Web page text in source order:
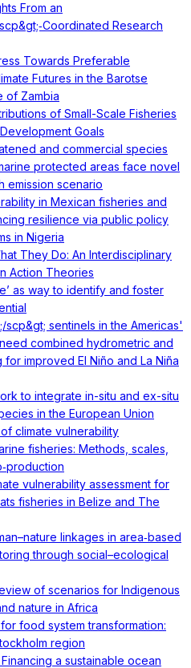
From an
Research
Towards Preferable
Futures in the Barotse
of Zambia
of Small-Scale Fisheries
Goals
and commercial species
protected areas face novel
emission scenario
in Mexican fisheries and
resilience via public policy
in Nigeria
They Do: An Interdisciplinary
Action Theories
as way to identify and foster
scp&gt; sentinels in the Americas'
combined hydrometric and
improved El Niño and La Niña
to integrate in-situ and ex-situ
in the European Union
climate vulnerability
fisheries: Methods, scales,
vulnerability assessment for
fisheries in Belize and The
linkages in area‐based
through social–ecological
of scenarios for Indigenous
nature in Africa
food system transformation:
region
a sustainable ocean